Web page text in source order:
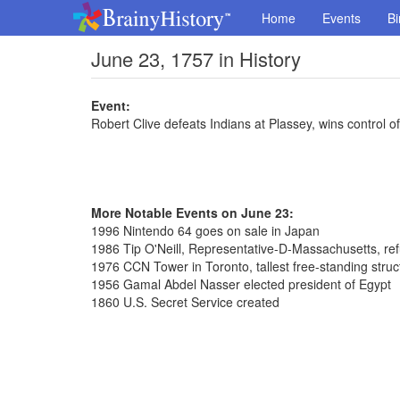
Home Events
June 23, 1757 in History
Event:
Robert Clive defeats Indians at Plassey, wins control
More Notable Events on June 23:
1996 Nintendo 64 goes on sale in Japan
1986 Tip O'Neill, Representative-D-Massachusetts,
1976 CCN Tower in Toronto, tallest free-standing
1956 Gamal Abdel Nasser elected president of Egypt
1860 U.S. Secret Service created